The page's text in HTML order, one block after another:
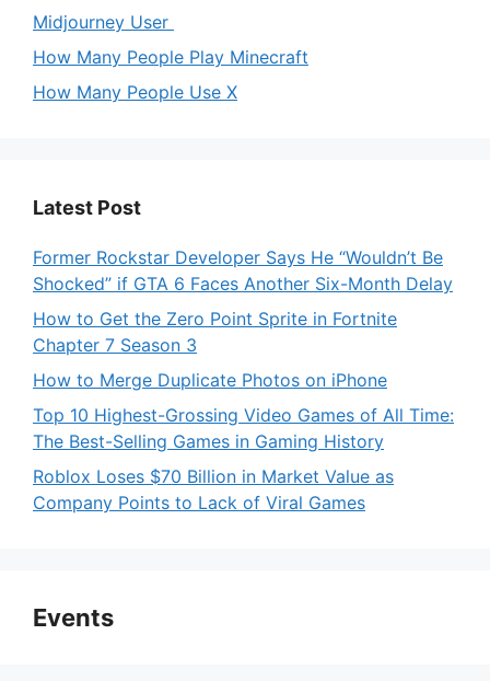
Midjourney User
How Many People Play Minecraft
How Many People Use X
Latest Post
Former Rockstar Developer Says He “Wouldn’t Be
Shocked” if GTA 6 Faces Another Six-Month Delay
How to Get the Zero Point Sprite in Fortnite
Chapter 7 Season 3
How to Merge Duplicate Photos on iPhone
Top 10 Highest-Grossing Video Games of All Time:
The Best-Selling Games in Gaming History
Roblox Loses $70 Billion in Market Value as
Company Points to Lack of Viral Games
Events